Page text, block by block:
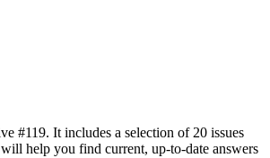
#119. It includes a selection of 20 issues
help you find current, up-to-date answers